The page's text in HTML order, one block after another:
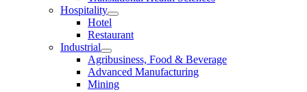
Hospitality
Hotel
Restaurant
Industrial
Agribusiness, Food & Beverage
Advanced Manufacturing
Mining